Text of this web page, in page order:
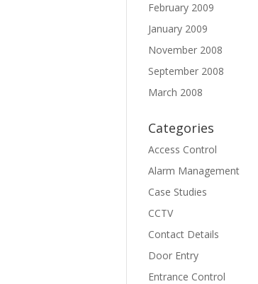
February 2009
January 2009
November 2008
September 2008
March 2008
Categories
Access Control
Alarm Management
Case Studies
CCTV
Contact Details
Door Entry
Entrance Control